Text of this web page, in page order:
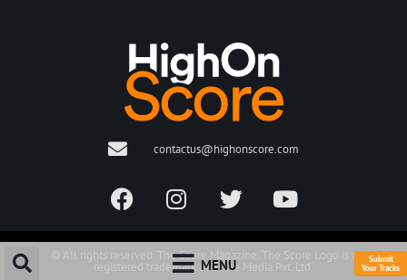
MENU
Submit
Your Tracks
contactus@highonscore.com
© All rights reserved. The Score Magazine. The Score Logo is a
registered trademark of Score Media Pvt. Ltd.